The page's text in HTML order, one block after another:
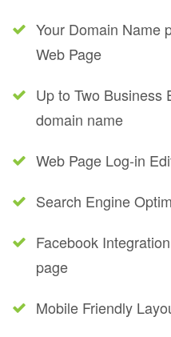
Your Domain Name
Web Page
Up to Two Business
domain name
Web Page Log-in
Search Engine
Facebook
page
Mobile Friendly